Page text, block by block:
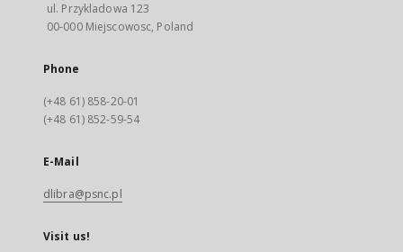
ul. Przykladowa 123
00-000 Miejscowosc, Poland
Phone
(+48 61) 858-20-01
(+48 61) 852-59-54
E-Mail
dlibra@psnc.pl
Visit us!